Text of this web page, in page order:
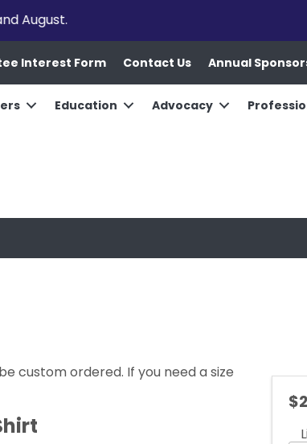
August.
Interest Form Contact Us Annual
Education Advocacy
custom ordered. If you need a size